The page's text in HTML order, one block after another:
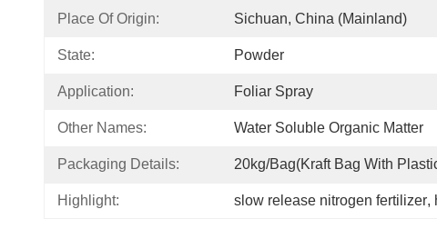
Place Of Origin: Sichuan, China (Mainland)
State: Powder
Application: Foliar Spray
Other Names: Water Soluble Organic Matter
Packaging Details: 20kg/bag(kraft Bag With
Highlight: slow release nitrogen fertilizer,